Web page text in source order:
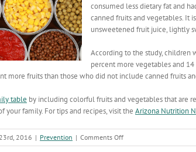
consumed less dietary fat and
canned fruits and vegetables. It
unsweetened fruit juice, lightly
According to the study, children
percent more vegetables and
more fruits than those who did not­ include canned fruits
table by including colorful fruits and vegetables that are
your family. For tips and recipes, visit the Arizona Nutrition
2016 | Prevention | Comments Offon
Canned